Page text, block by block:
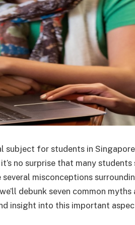
subject for students in
no surprise that many
misconceptions
debunk seven common
insight into this important